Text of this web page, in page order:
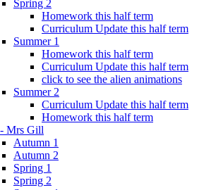
Spring 2
Homework this half term
Curriculum Update this half term
Summer 1
Homework this half term
Curriculum Update this half term
click to see the alien animations
Summer 2
Curriculum Update this half term
Homework this half term
Mrs Gill
Autumn 1
Autumn 2
Spring 1
Spring 2